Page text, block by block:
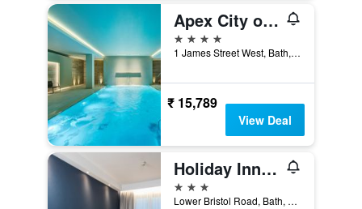
Apex City of Bath Hotel
4 stars
1 James Street West, Bath, United Kingdom
₹ 15,789
View Deal
Holiday Inn Express Bath By IHG
3 stars
Lower Bristol Road, Bath, United Kingdom